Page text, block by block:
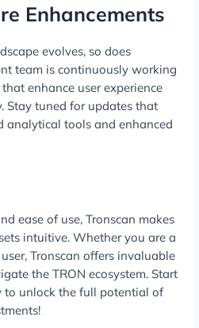
Enhancements
evolves, so does
team is continuously working
enhance user experience
Stay tuned for updates that
analytical tools and enhanced
ease of use, Tronscan makes
intuitive. Whether you are a
Tronscan offers invaluable
the TRON ecosystem. Start
to unlock the full potential of